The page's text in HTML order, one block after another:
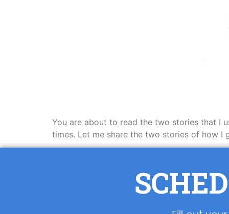
You are about to read the two stories that I
times. Let me share the two stories of how